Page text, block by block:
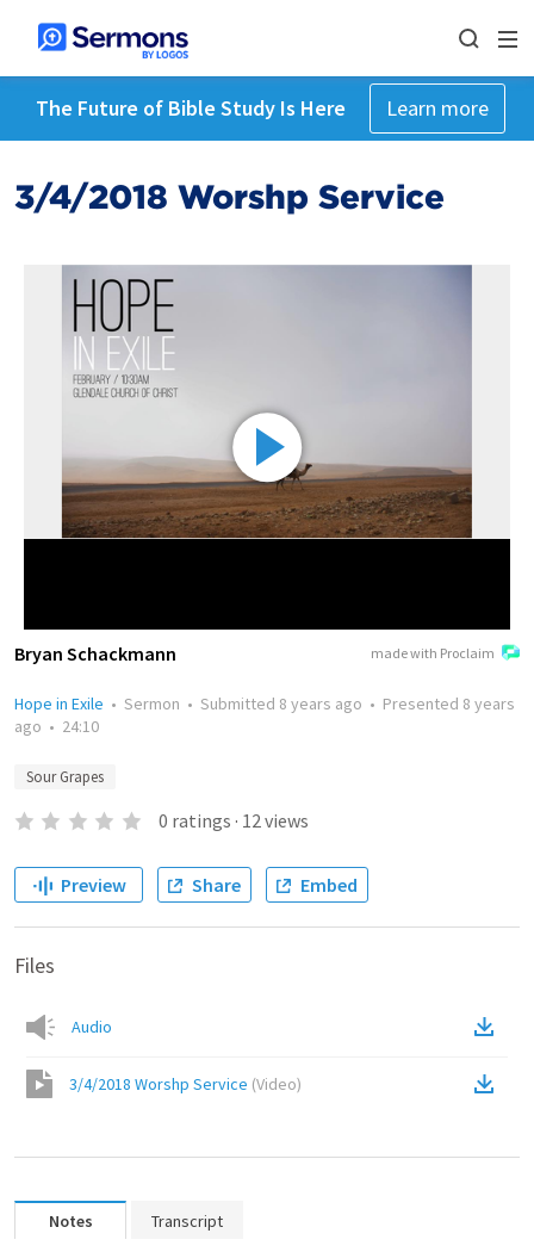
The Future of Bible Study Is Here Learn more
3/4/2018 Worshp Service
made with Proclaim
Bryan Schackmann
Hope in Exile • Sermon • Submitted 8 years ago • Presented 8 years
ago • 24:10
Sour Grapes
0 ratings · 12views
Preview Share Embed
Files
Audio
3/4/2018 Worshp Service (Video)
Notes Transcript